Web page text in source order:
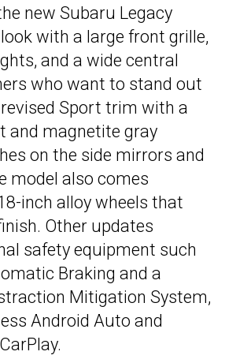
new Subaru Legacy
with a large front grille,
and a wide central
who want to stand out
Sport trim with a
and magnetite gray
on the side mirrors and
model also comes
inch alloy wheels that
Other updates
safety equipment such
Braking and a
Mitigation System,
Android Auto and